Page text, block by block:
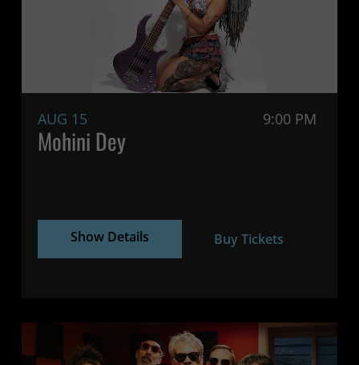
AUG 15 9:00 PM
Mohini Dey
Show Details Buy Tickets